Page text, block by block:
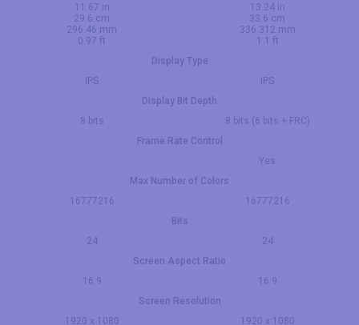
11.67 in
29.6 cm
296.46 mm
0.97 ft
13.24 in
33.6 cm
336.312 mm
1.1 ft
Display Type
IPS
IPS
Display Bit Depth
8 bits
8 bits (6 bits + FRC)
Frame Rate Control
Yes
Max Number of Colors
16777216
16777216
Bits
24
24
Screen Aspect Ratio
16:9
16:9
Screen Resolution
1920 x 1080
1920 x 1080